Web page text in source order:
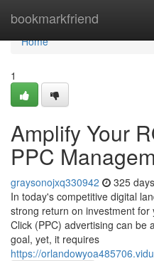
bookmarkfriend
Home
Home
1
Amplify Your
PPC
graysonojxq330942 325
In today's competitive digital
strong return on investment for
Click (PPC) advertising can be
goal, yet, it requires
https://